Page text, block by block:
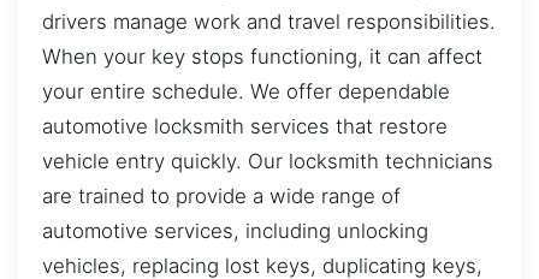
drivers manage work and travel responsibilities.
When your key stops functioning, it can affect
your entire schedule. We offer dependable
automotive locksmith services that restore
vehicle entry quickly. Our locksmith technicians
are trained to provide a wide range of
automotive services, including unlocking
vehicles, replacing lost keys, duplicating keys,